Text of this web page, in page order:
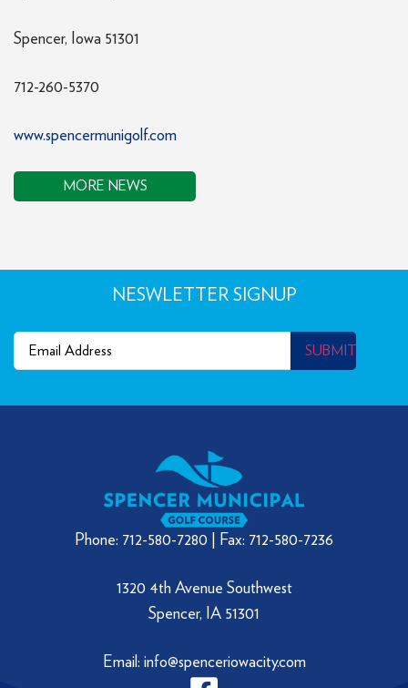
Spencer, Iowa 51301
712-260-5370
www.spencermunigolf.com
MORE NEWS
NESWLETTER SIGNUP
Email
SUBMIT
Phone: 712-580-7280 | Fax: 712-580-7236
1320 4th Avenue Southwest
Spencer, IA 51301
Email: info@spenceriowacity.com